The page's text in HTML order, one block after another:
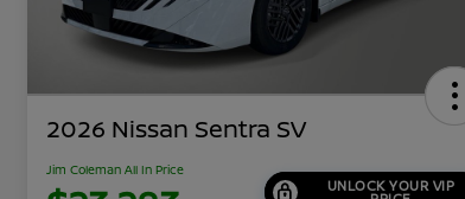
2026 Nissan Sentra SV
Jim Coleman All In Price
UNLOCK YOUR VIP